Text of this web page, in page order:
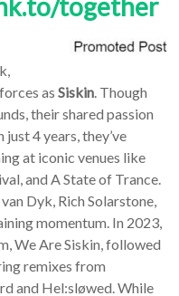
together
forces asSiskin. Though
their shared passion
4 years, they’ve
at iconic venues like
and A State of Trance.
Dyk, Rich Solarstone,
momentum. In 2023,
We Are Siskin, followed
remixes from
and Hel:sløwed. While